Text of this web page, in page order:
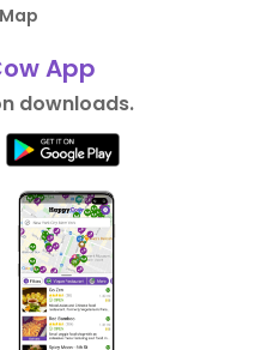
App
downloads.